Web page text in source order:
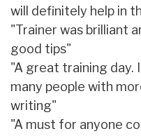
will definitely help in
"Trainer was brilliant
good tips"
"A great training day.
many people with
writing"
"A must for anyone